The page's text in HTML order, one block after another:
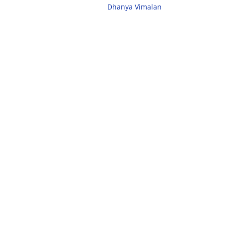
Dhanya Vimalan